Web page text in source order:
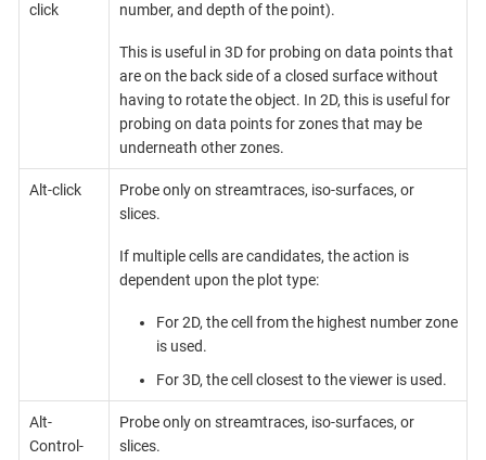
click
number, and depth of the point).
This is useful in 3D for probing on data points that
are on the back side of a closed surface without
having to rotate the object. In 2D, this is useful for
probing on data points for zones that may be
underneath other zones.
Alt-click
Probe only on streamtraces, iso-surfaces, or
slices.
If multiple cells are candidates, the action is
dependent upon the plot type:
For 2D, the cell from the highest number zone
is used.
For 3D, the cell closest to the viewer is used.
Alt-
Control-
Probe only on streamtraces, iso-surfaces, or
slices.